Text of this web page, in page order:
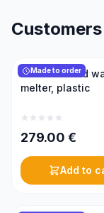
Made to order
Electric round
melter, plastic
279.00 €
Add to